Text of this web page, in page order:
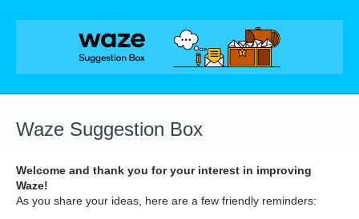
Skip
Waze Suggestion Box
Welcome and thank you for your interest in improving
Waze!
As you share your ideas, here are a few friendly reminders: